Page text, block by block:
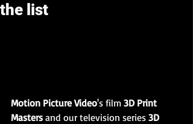
the list
Motion Picture Video's film 3D Print
Masters and our television series 3D